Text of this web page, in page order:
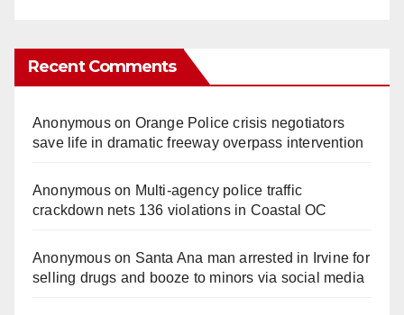
Recent Comments
Anonymouson Orange Police crisis negotiators
save life in dramatic freeway overpass intervention
Anonymouson Multi‑agency police traffic
crackdown nets 136 violations in Coastal OC
Anonymouson Santa Ana man arrested in Irvine for
selling drugs and booze to minors via social media